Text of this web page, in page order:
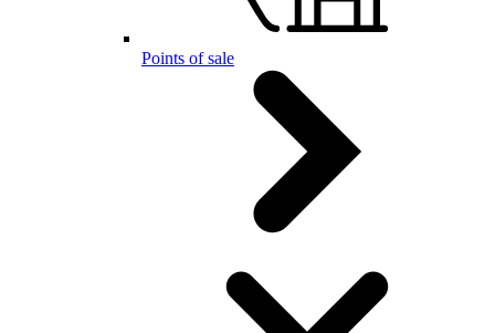
Points of sale